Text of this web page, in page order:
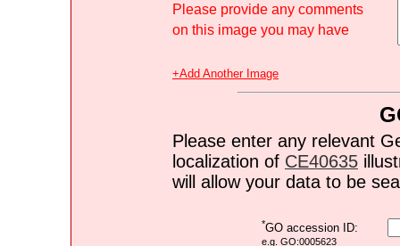
Please provide any comments
on this image you may have
+Add Another Image
Please enter any relevant
localization of CE40635
will allow your data to be
*GO accession ID:
e.g. GO:0005623